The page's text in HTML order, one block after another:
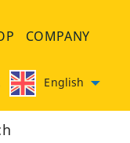
COMPANY
English